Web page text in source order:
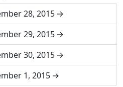
28, 2015
29, 2015
30, 2015
1, 2015